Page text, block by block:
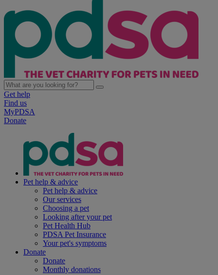
Get help
Find us
MyPDSA
Donate
Pet help & advice
Pet help & advice
Our services
Choosing a pet
Looking after your pet
Pet Health Hub
PDSA Pet Insurance
Your pet's symptoms
Donate
Donate
Monthly donations